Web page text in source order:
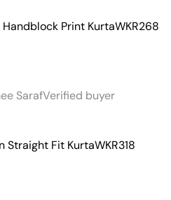
Print KurtaWKR268
SarafVerified buyer
Straight Fit KurtaWKR318